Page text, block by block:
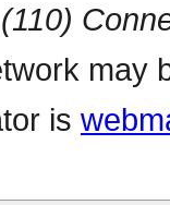
(110)
may
is